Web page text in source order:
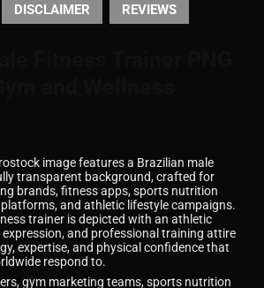
DISCLAIMER REVIEWS
image features a Brazilian male
transparent background, crafted for
brands, fitness apps, sports nutrition
and athletic lifestyle campaigns.
trainer is depicted with an athletic
and professional training attire
expertise, and physical confidence that
respond to.
gym marketing teams, sports nutrition